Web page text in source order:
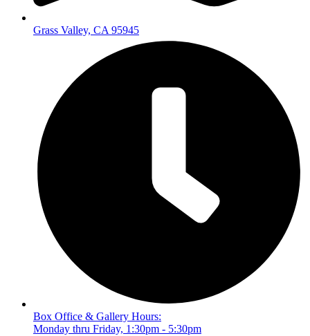
Grass Valley, CA 95945
Box Office & Gallery Hours:
Monday thru Friday, 1:30pm - 5:30pm